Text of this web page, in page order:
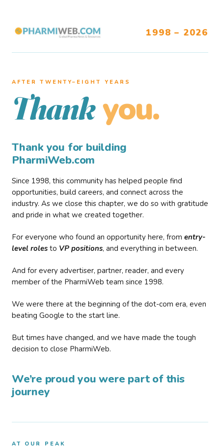
1998 – 2026
AFTER TWENTY–EIGHT YEARS
Thank you.
Thank you for building
PharmiWeb.com
Since 1998, this community has helped people find
opportunities, build careers, and connect across the
industry. As we close this chapter, we do so with gratitude
and pride in what we created together.
For everyone who found an opportunity here, from entry-
level roles to VP positions, and everything in between.
And for every advertiser, partner, reader, and every
member of the PharmiWeb team since 1998.
We were there at the beginning of the dot-com era, even
beating Google to the start line.
But times have changed, and we have made the tough
decision to close PharmiWeb.
We’re proud you were part of this
journey
AT OUR PEAK